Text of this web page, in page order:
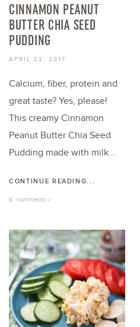
CINNAMON PEANUT
BUTTER CHIA SEED
PUDDING
APRIL 22, 2017
Calcium, fiber, protein and
great taste? Yes, please!
This creamy Cinnamon
Peanut Butter Chia Seed
Pudding made with milk...
CONTINUE READING...
6 comments »